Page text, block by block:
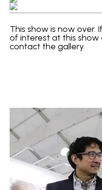
This show is now over.
of interest at this show
contact the gallery.